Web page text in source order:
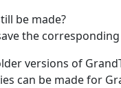
be made?
the
versions of
can be made for